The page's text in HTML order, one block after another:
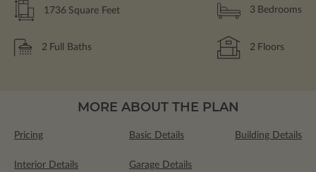
1736 Square Feet 3 Bedrooms
2 Full Baths 2 Floors
MORE ABOUT THE PLAN
Pricing Basic Details Building Details
Interior Details Garage Details